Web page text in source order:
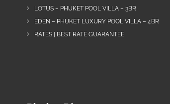
LOTUS – PHUKET POOL VILLA – 3BR
EDEN – PHUKET LUXURY POOL VILLA – 4BR
RATES | BEST RATE GUARANTEE